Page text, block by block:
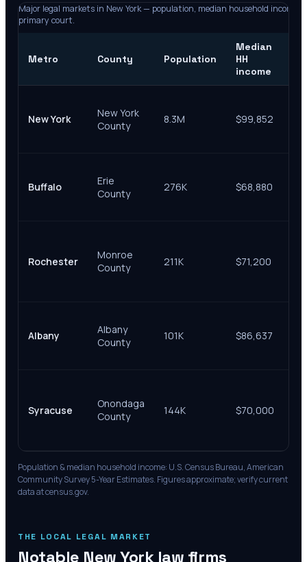
Major legal markets in New York— population, median household income,
primary court.
Metro County Population
Median
HH
income
New York
New York
County
8.3M $99,852
Buffalo
Erie
County
276K $68,880
Rochester
Monroe
County
211K $71,200
Albany
Albany
County
101K $86,637
Syracuse
Onondaga
County
144K $70,000
Population & median household income: U.S. Census Bureau, American
Community Survey 5-Year Estimates. Figures approximate; verify current
data at census.gov.
THE LOCAL LEGAL MARKET
Notable New Yorklaw firms